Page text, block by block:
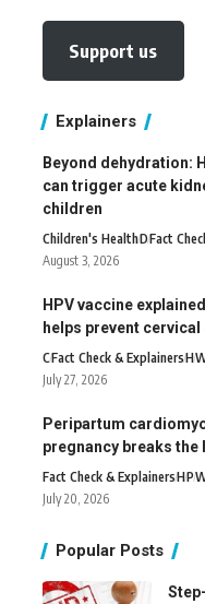
Support us
Explainers
Beyond dehydration:
can trigger acute
children
Children's HealthDFact
August 3, 2026
HPV vaccine
helps prevent cervical
CFact Check & ExplainersH
July 27, 2026
Peripartum
pregnancy breaks the
Fact Check & ExplainersHP
July 20, 2026
Popular Posts